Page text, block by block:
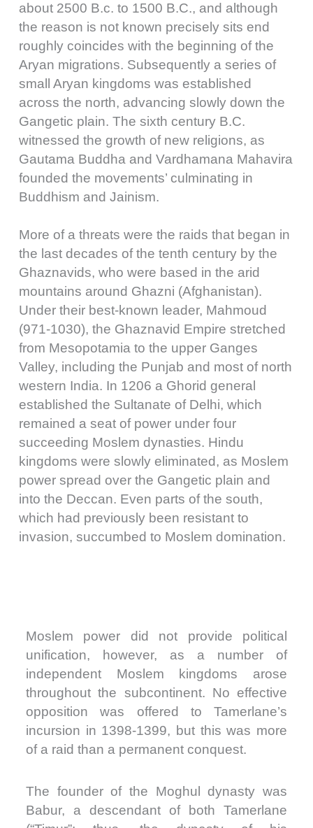
about 2500 B.c. to 1500 B.C., and although
the reason is not known precisely sits end
roughly coincides with the beginning of the
Aryan migrations. Subsequently a series of
small Aryan kingdoms was established
across the north, advancing slowly down the
Gangetic plain. The sixth century B.C.
witnessed the growth of new religions, as
Gautama Buddha and Vardhamana Mahavira
founded the movements’ culminating in
Buddhism and Jainism.
More of a threats were the raids that began in
the last decades of the tenth century by the
Ghaznavids, who were based in the arid
mountains around Ghazni (Afghanistan).
Under their best-known leader, Mahmoud
(971-1030), the Ghaznavid Empire stretched
from Mesopotamia to the upper Ganges
Valley, including the Punjab and most of north
western India. In 1206 a Ghorid general
established the Sultanate of Delhi, which
remained a seat of power under four
succeeding Moslem dynasties. Hindu
kingdoms were slowly eliminated, as Moslem
power spread over the Gangetic plain and
into the Deccan. Even parts of the south,
which had previously been resistant to
invasion, succumbed to Moslem domination.
Moslem power did not provide political
unification, however, as a number of
independent Moslem kingdoms arose
throughout the subcontinent. No effective
opposition was offered to Tamerlane’s
incursion in 1398-1399, but this was more
of a raid than a permanent conquest.
The founder of the Moghul dynasty was
Babur, a descendant of both Tamerlane